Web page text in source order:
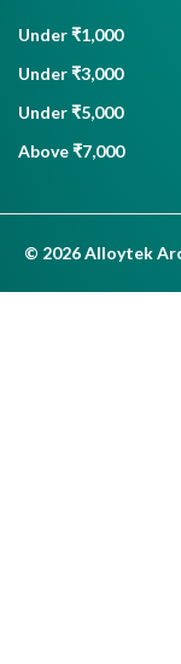
Under ₹1,000
Under ₹3,000
Under ₹5,000
Above ₹7,000
© 2026 Alloytek